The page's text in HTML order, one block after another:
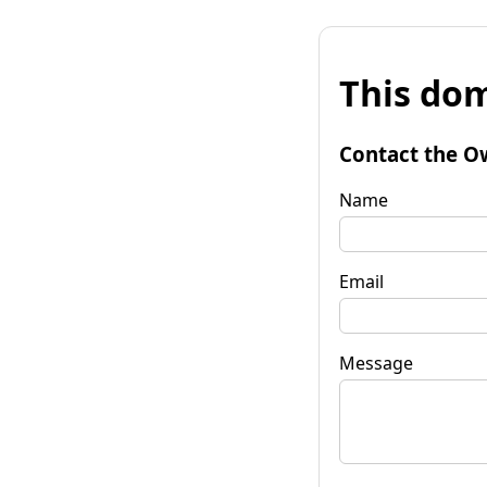
This
Contact the
Name
Email
Message